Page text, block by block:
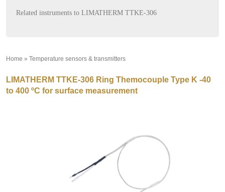
Related instruments to LIMATHERM TTKE-306
Home » Temperature sensors & transmitters
LIMATHERM TTKE-306 Ring Themocouple Type K -40
to 400 ºC for surface measurement